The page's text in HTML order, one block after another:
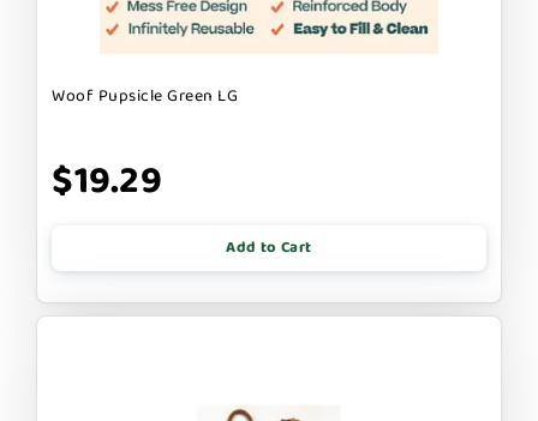
Woof Pupsicle Green LG
$19.29
Add to Cart